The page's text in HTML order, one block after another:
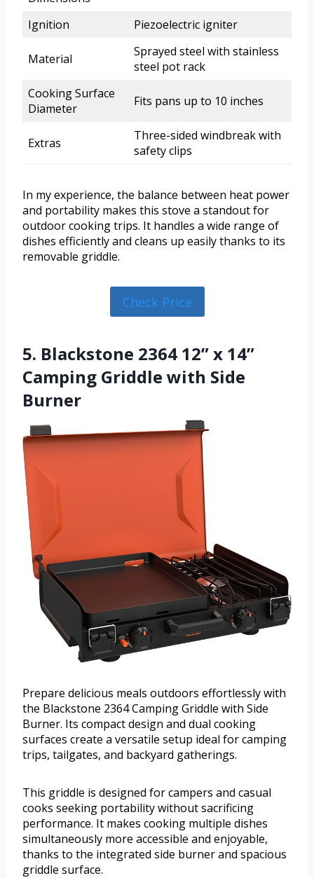
Ignition Piezoelectric igniter
Material
Sprayed steel with stainless
steel pot rack
Cooking Surface
Diameter
Fits pans up to 10 inches
Extras
Three-sided windbreak with
safety clips
In my experience, the balance between heat power
and portability makes this stove a standout for
outdoor cooking trips. It handles a wide range of
dishes efficiently and cleans up easily thanks to its
removable griddle.
Check Price
5. Blackstone 2364 12” x 14”
Camping Griddle with Side
Burner
Prepare delicious meals outdoors effortlessly with
the Blackstone 2364 Camping Griddle with Side
Burner. Its compact design and dual cooking
surfaces create a versatile setup ideal for camping
trips, tailgates, and backyard gatherings.
This griddle is designed for campers and casual
cooks seeking portability without sacrificing
performance. It makes cooking multiple dishes
simultaneously more accessible and enjoyable,
thanks to the integrated side burner and spacious
griddle surface.